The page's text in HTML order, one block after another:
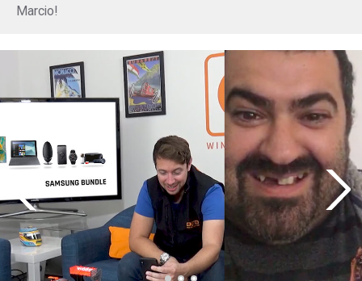
Marcio!